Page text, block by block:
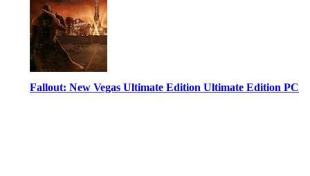
Fallout: New Vegas Ultimate Edition Ultimate Edition PC